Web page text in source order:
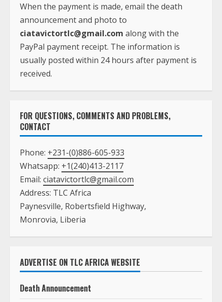
When the payment is made, email the death
announcement and photo to
ciatavictortlc@gmail.com along with the
PayPal payment receipt. The information is
usually posted within 24 hours after payment is
received.
FOR QUESTIONS, COMMENTS AND PROBLEMS,
CONTACT
Phone: +231-(0)886-605-933
Whatsapp: +1(240)413-2117
Email: ciatavictortlc@gmail.com
Address: TLC Africa
Paynesville, Robertsfield Highway,
Monrovia, Liberia
ADVERTISE ON TLC AFRICA WEBSITE
Death Announcement